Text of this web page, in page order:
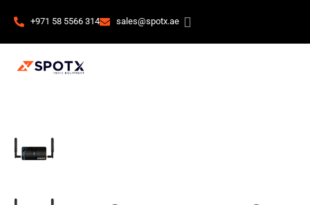
+971 58 5566 314 sales@spotx.ae